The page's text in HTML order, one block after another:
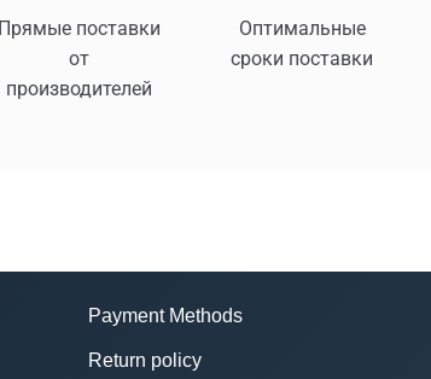
Прямые поставки
от
производителей
Оптимальные
сроки поставки
Payment Methods
Return policy